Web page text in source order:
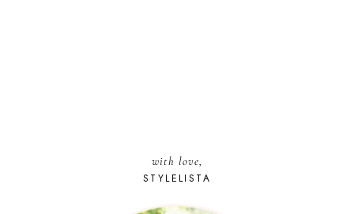
with love,
STYLELISTA